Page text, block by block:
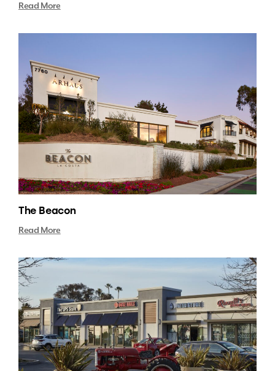
Read More
The Beacon
Read More